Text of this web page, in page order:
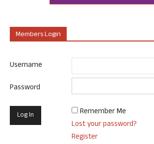
Members Login
Username
Password
Remember Me
Lost your password?
Register